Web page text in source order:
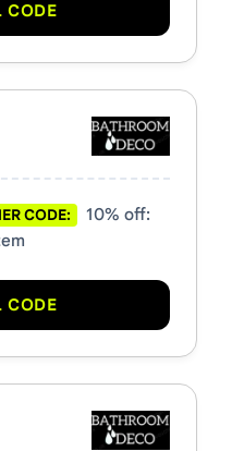
CODE
CODE:
10% off:
CODE